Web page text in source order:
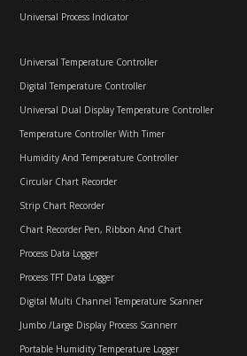
Universal Process Indicator
Universal Temperature Controller
Digital Temperature Controller
Universal Dual Display Temperature Controller
Temperature Controller With Timer
Humidity And Temperature Controller
Circular Chart Recorder
Strip Chart Recorder
Chart Recorder Pen, Ribbon And Chart
Process Data Logger
Process TFT Data Logger
Digital Multi Channel Temperature Scanner
Jumbo /Large Display Process Scannerr
Portable Humidity Temperature Logger